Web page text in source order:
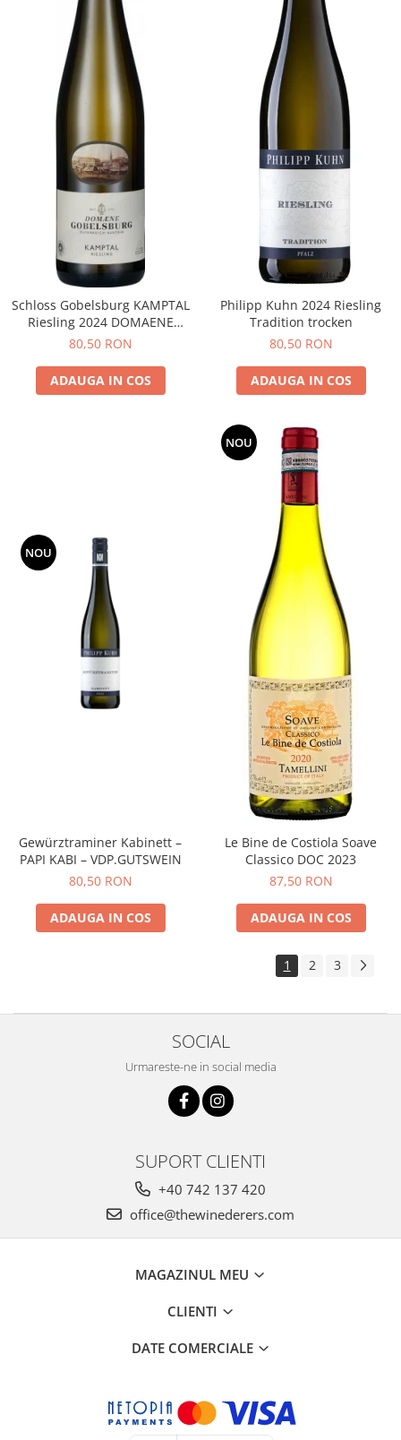
Schloss Gobelsburg KAMPTAL
Riesling 2024 DOMAENE
GOBELSBURG
80,50 RON
ADAUGA IN COS
Philipp Kuhn 2024 Riesling
Tradition trocken
80,50 RON
ADAUGA IN COS
NOU
Gewürztraminer Kabinett –
PAPI KABI – VDP.GUTSWEIN
80,50 RON
ADAUGA IN COS
NOU
Le Bine de Costiola Soave
Classico DOC 2023
87,50 RON
ADAUGA IN COS
1 2 3
SOCIAL
Urmareste-ne in social media
SUPORT CLIENTI
+40 742 137 420
office@thewinederers.com
MAGAZINUL MEU
CLIENTI
DATE COMERCIALE